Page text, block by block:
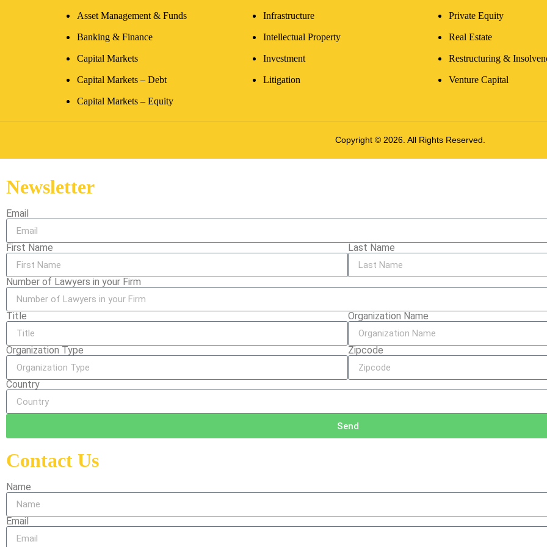
Asset Management & Funds
Banking & Finance
Capital Markets
Capital Markets – Debt
Capital Markets – Equity
Infrastructure
Intellectual Property
Investment
Litigation
Private Equity
Real Estate
Restructuring &
Venture Capital
Copyright © 2026. All Rights Reserved.
Newsletter
Email
First Name Last Name
Number of Lawyers in your Firm
Title Organization Name
Organization Type Zipcode
Country
Send
Contact Us
Name
Email